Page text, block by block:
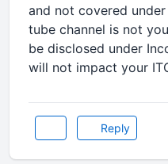
and not covered
tube channel is not
be disclosed under
will not impact your
Reply